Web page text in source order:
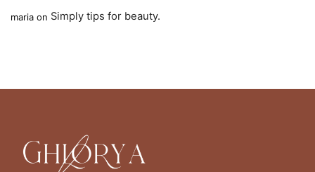
maria on Simply tips for beauty.